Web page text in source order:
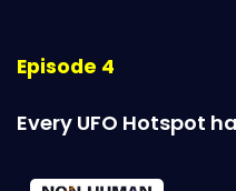
Episode 4
Every UFO Hotspot